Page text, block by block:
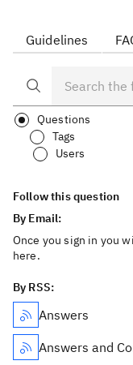
Guidelines
Questions
Tags
Users
Follow this question
By Email:
Once you sign in you
here.
By RSS:
Answers
Answers and